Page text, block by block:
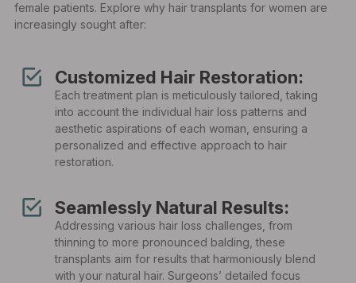
female patients. Explore why hair transplants for women are
increasingly sought after:
Customized Hair Restoration:
Each treatment plan is meticulously tailored, taking
into account the individual hair loss patterns and
aesthetic aspirations of each woman, ensuring a
personalized and effective approach to hair
restoration.
Seamlessly Natural Results:
Addressing various hair loss challenges, from
thinning to more pronounced balding, these
transplants aim for results that harmoniously blend
with your natural hair. Surgeons’ detailed focus